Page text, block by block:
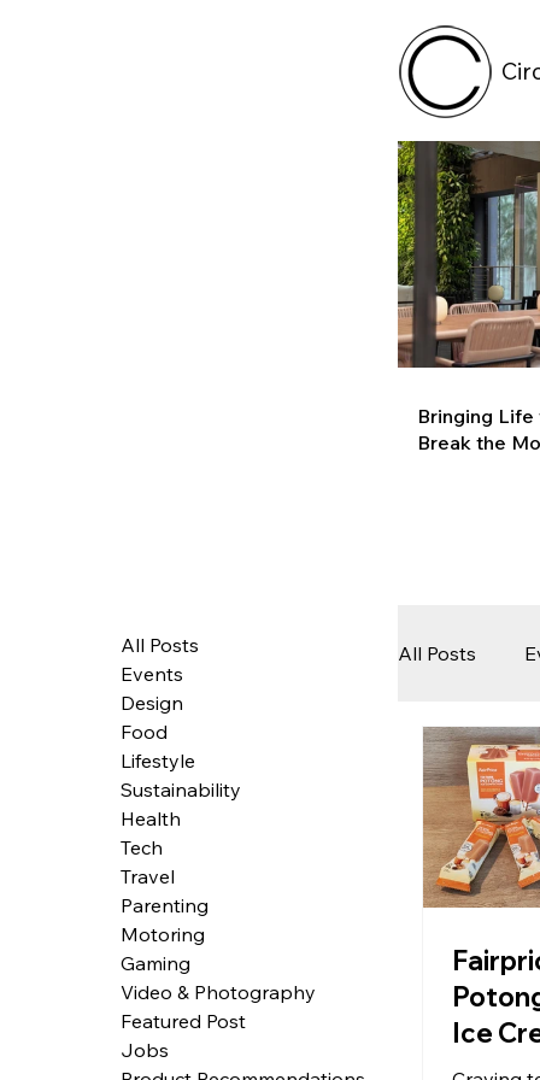
Bringing
Break the
All Posts
Tech
Featured
Ice
All Posts
Events
Design
Food
Lifestyle
Sustainability
Health
Tech
Travel
Parenting
Motoring
Gaming
Video & Photography
Featured Post
Jobs